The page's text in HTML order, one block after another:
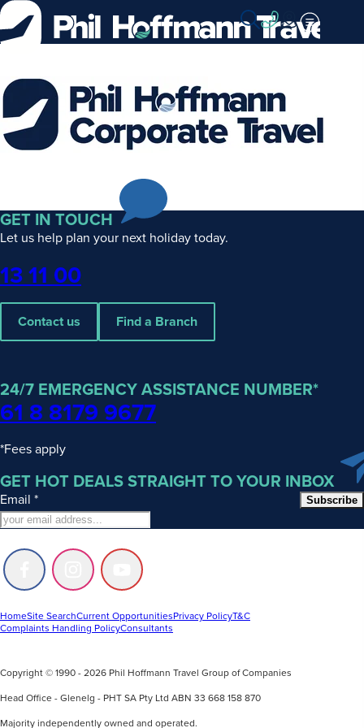
Skip
to
Content
Phil
Hoffmann
Corporate
GET IN TOUCH
Let us help plan your next holiday today.
Phone
13 11 00
Contact us Find a Branch
24/7 EMERGENCY ASSISTANCE NUMBER*
61 8 8179 9677
*Fees apply
GET HOT DEALS STRAIGHT TO YOUR INBOX
Email * Subscribe
Follow
us
Facebook
Follow
us
Instagram
Follow
us
Youtube
HomeSite SearchCurrent OpportunitiesPrivacy PolicyT&C
Complaints Handling PolicyConsultants
Copyright © 1990 - 2026 Phil Hoffmann Travel Group of Companies
Head Office - Glenelg - PHT SA Pty Ltd ABN 33 668 158 870
Majority independently owned and operated.